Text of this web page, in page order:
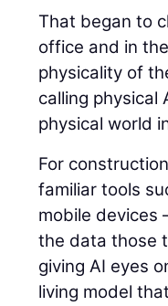
That began to
office and in
physicality of
calling physical
physical world
For
familiar tools
mobile devices
the data those
giving AI eyes
living model